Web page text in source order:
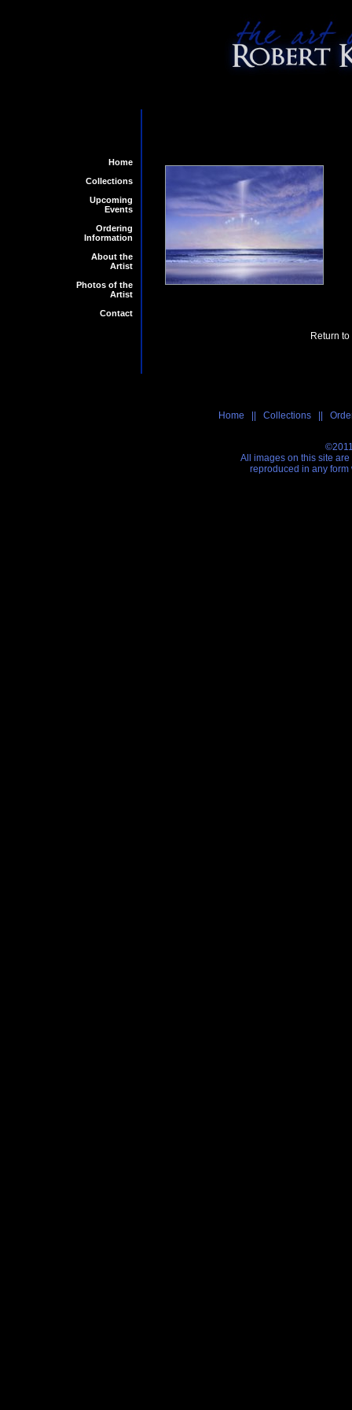
Home
Collections
Upcoming
Events
Ordering
Information
About the
Artist
Photos of the
Artist
Contact
Return
Home || Collections ||
All images on this site
reproduced in any